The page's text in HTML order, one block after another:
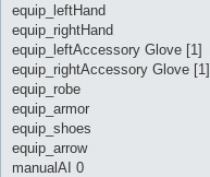
equip_leftHand
equip_rightHand
equip_leftAccessory Glove [1]
equip_rightAccessory Glove [1]
equip_robe
equip_armor
equip_shoes
equip_arrow
manualAI 0